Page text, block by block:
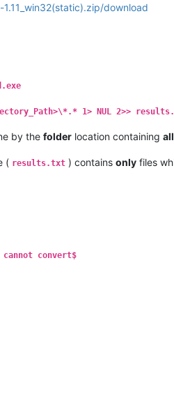
download
1> NUL 2>>
by the folder location containing all
( results.txt ) contains only files
convert$